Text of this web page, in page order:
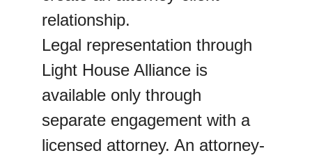
relationship.
Legal representation through
Light House Alliance is
available only through
separate engagement with a
licensed attorney. An attorney-